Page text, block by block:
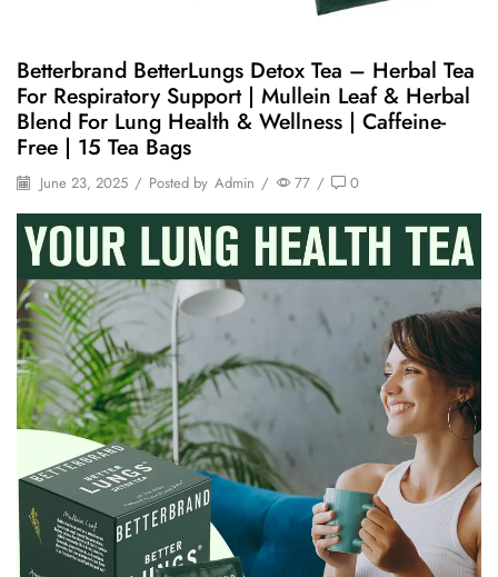
Betterbrand BetterLungs Detox Tea – Herbal Tea
For Respiratory Support | Mullein Leaf & Herbal
Blend For Lung Health & Wellness | Caffeine-
Free | 15 Tea Bags
June 23, 2025 / Posted by Admin / 77 / 0